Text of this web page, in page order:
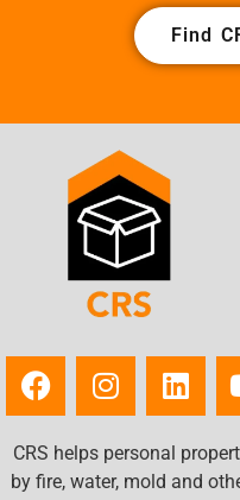
Find
CRS helps personal
by fire, water, mold and